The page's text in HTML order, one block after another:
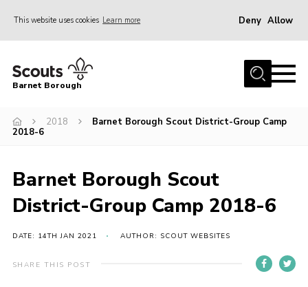
This website uses cookies Learn more Deny Allow
Home
Info for parents
Events
International
Barnet Borough
2018
Barnet Borough Scout District-Group Camp
2018-6
Barnet Borough Scout
District-Group Camp 2018-6
DATE: 14TH JAN 2021 AUTHOR: SCOUT WEBSITES
SHARE THIS POST